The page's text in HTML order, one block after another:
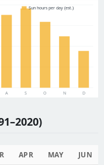
A S O N D
Sun hours per day (est.)
APR MAY JUN